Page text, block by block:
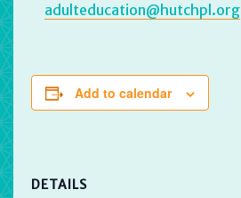
adulteducation@hutchpl.org
Add to calendar
DETAILS